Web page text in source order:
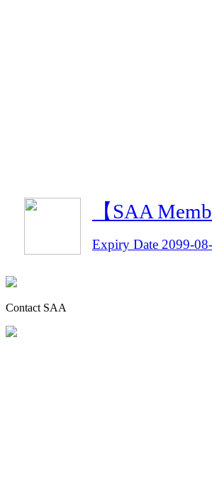
【SAA
Expiry Date 2099-
Contact SAA